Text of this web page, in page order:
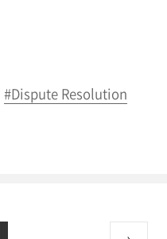
#Dispute Resolution